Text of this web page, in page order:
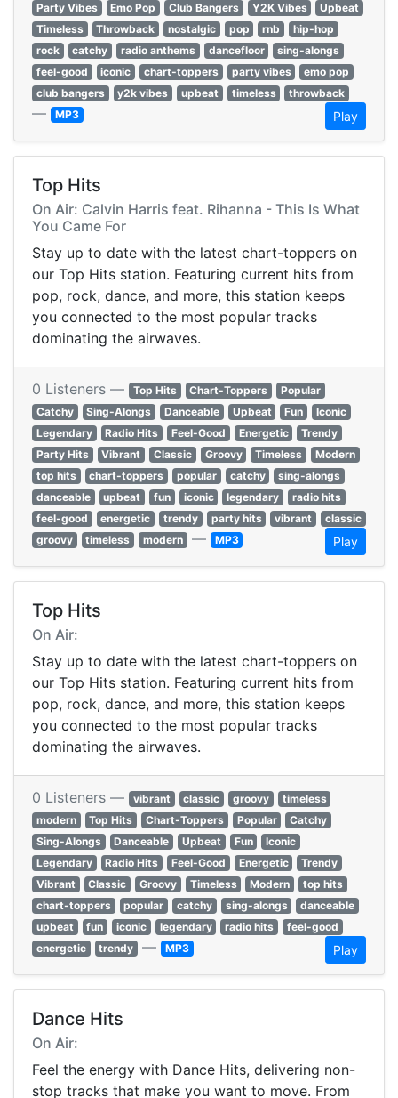
Party Vibes
Emo Pop Club Bangers Y2K Vibes
Upbeat
Timeless
Throwback nostalgic pop rnb
hip-hop
rock
catchy radio anthems dancefloor
sing-alongs
feel-good
iconic chart-toppers party vibes
emo pop
club bangers
y2k vibes upbeat timeless throwback
— MP3 Play
Top Hits
On Air: Calvin Harris feat. Rihanna - This Is What
You Came For
Stay up to date with the latest chart-toppers on
our Top Hits station. Featuring current hits from
pop, rock, dance, and more, this station keeps
you connected to the most popular tracks
dominating the airwaves.
0 Listeners — Top Hits Chart-Toppers
Popular
Catchy
Sing-Alongs Danceable Upbeat Fun
Iconic
Legendary
Radio Hits Feel-Good Energetic
Trendy
Party Hits
Vibrant Classic Groovy Timeless
Modern
top hits
chart-toppers popular catchy
sing-alongs
danceable
upbeat fun iconic legendary
radio hits
feel-good
energetic trendy party hits vibrant
classic
groovy
timeless modern — MP3 Play
Top Hits
On Air:
Stay up to date with the latest chart-toppers on
our Top Hits station. Featuring current hits from
pop, rock, dance, and more, this station keeps
you connected to the most popular tracks
dominating the airwaves.
0 Listeners — vibrant classic groovy
timeless
modern
Top Hits Chart-Toppers Popular
Catchy
Sing-Alongs
Danceable Upbeat Fun
Iconic
Legendary
Radio Hits Feel-Good Energetic
Trendy
Vibrant
Classic Groovy Timeless Modern
top hits
chart-toppers
popular catchy sing-alongs
danceable
upbeat
fun iconic legendary radio hits
feel-good
energetic
trendy — MP3 Play
Dance Hits
On Air:
Feel the energy with Dance Hits, delivering non-
stop tracks that make you want to move. From